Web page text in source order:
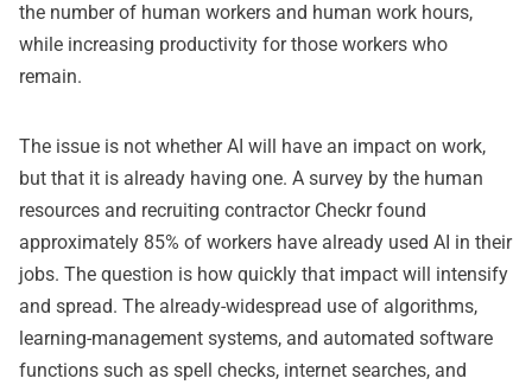
the number of human workers and human work hours,
while increasing productivity for those workers who
remain.
The issue is not whether AI will have an impact on work,
but that it is already having one. A survey by the human
resources and recruiting contractor Checkr found
approximately 85% of workers have already used AI in their
jobs. The question is how quickly that impact will intensify
and spread. The already-widespread use of algorithms,
learning-management systems, and automated software
functions such as spell checks, internet searches, and